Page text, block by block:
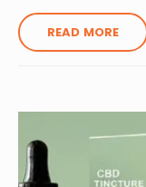
READ MORE